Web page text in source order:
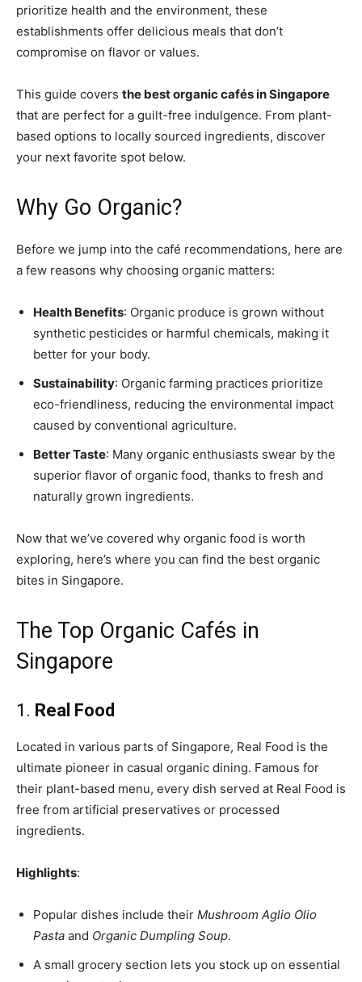
prioritize health and the environment, these
establishments offer delicious meals that don’t
compromise on flavor or values.
This guide covers the best organic cafés in Singapore
that are perfect for a guilt-free indulgence. From plant-
based options to locally sourced ingredients, discover
your next favorite spot below.
Why Go Organic?
Before we jump into the café recommendations, here are
a few reasons why choosing organic matters:
Health Benefits: Organic produce is grown without
synthetic pesticides or harmful chemicals, making it
better for your body.
Sustainability: Organic farming practices prioritize
eco-friendliness, reducing the environmental impact
caused by conventional agriculture.
Better Taste: Many organic enthusiasts swear by the
superior flavor of organic food, thanks to fresh and
naturally grown ingredients.
Now that we’ve covered why organic food is worth
exploring, here’s where you can find the best organic
bites in Singapore.
The Top Organic Cafés in
Singapore
1. Real Food
Located in various parts of Singapore, Real Food is the
ultimate pioneer in casual organic dining. Famous for
their plant-based menu, every dish served at Real Food is
free from artificial preservatives or processed
ingredients.
Highlights:
Popular dishes include their Mushroom Aglio Olio
Pasta and Organic Dumpling Soup.
A small grocery section lets you stock up on essential